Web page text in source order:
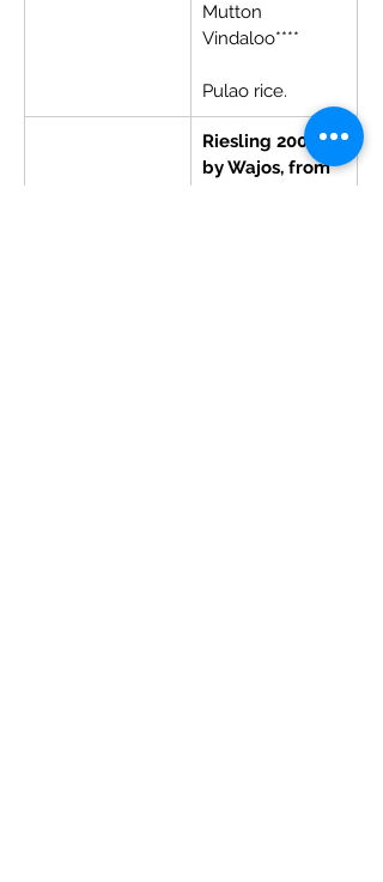
Mutton
Vindaloo****
Pulao rice.
Riesling 2002
by Wajos, from